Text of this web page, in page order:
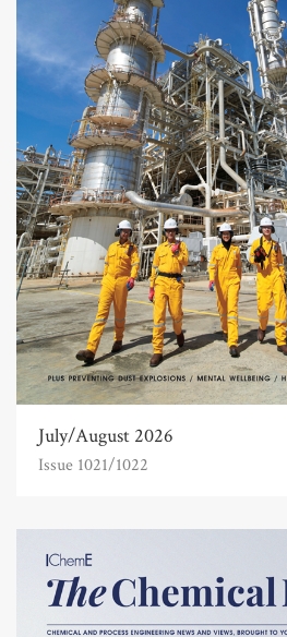
July/August 2026
Issue 1021/1022